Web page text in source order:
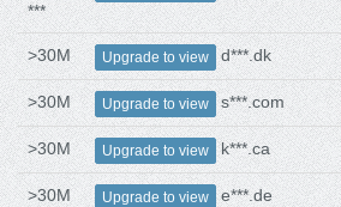
***
>30M Upgrade to view d***.dk
>30M Upgrade to view s***.com
>30M Upgrade to view k***.ca
>30M Upgrade to view e***.de